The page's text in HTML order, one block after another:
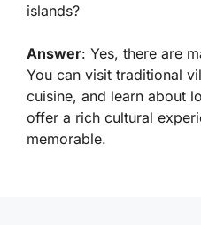
islands?
Answer: Yes, there are
You can visit traditional
cuisine, and learn about
offer a rich cultural
memorable.